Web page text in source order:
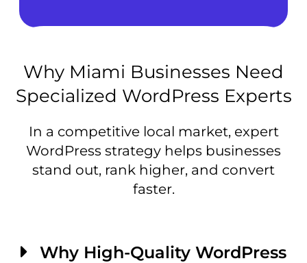
Why Miami Businesses Need
Specialized WordPress Experts
In a competitive local market, expert
WordPress strategy helps businesses
stand out, rank higher, and convert
faster.
Why High-Quality WordPress